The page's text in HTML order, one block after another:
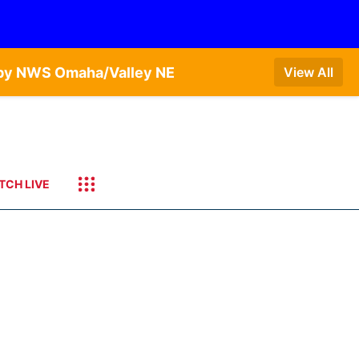
NWS Omaha/Valley NE View All
LIVE